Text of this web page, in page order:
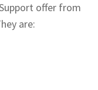
offer from
are: